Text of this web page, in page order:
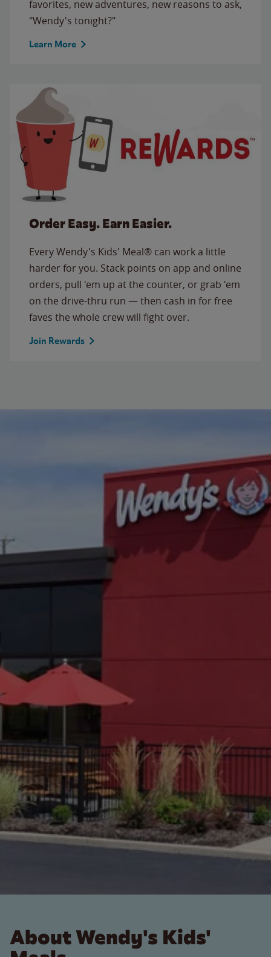
favorites, new adventures, new reasons to ask,
"Wendy's tonight?"
Learn More
Order Easy. Earn Easier.
Every Wendy's Kids' Meal® can work a little
harder for you. Stack points on app and online
orders, pull 'em up at the counter, or grab 'em
on the drive-thru run — then cash in for free
faves the whole crew will fight over.
Join Rewards
About Wendy's Kids'